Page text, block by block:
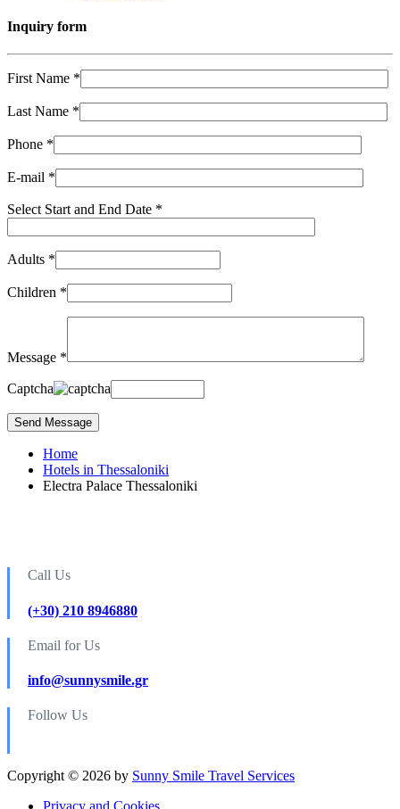
Inquiry form
First Name *
Last Name *
Phone *
E-mail *
Select Start and End Date *
Adults *
Children *
Message *
Captcha
Home
Hotels in Thessaloniki
Electra Palace Thessaloniki
Call Us
(+30) 210 8946880
Email for Us
info@sunnysmile.gr
Follow Us
Copyright © 2026 by Sunny Smile Travel Services